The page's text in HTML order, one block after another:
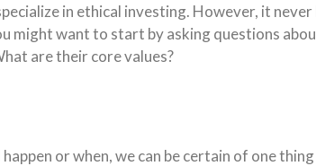
in ethical investing. However, it
might want to start by asking questions
are their core values?
or when, we can be certain of one